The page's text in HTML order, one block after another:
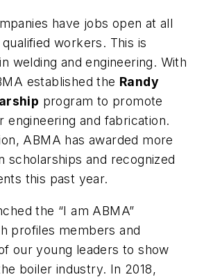
have jobs open at all
workers. This is
welding and engineering. With
established the Randy
program to promote
engineering and fabrication.
ABMA has awarded more
scholarships and recognized
this past year.
the “I am ABMA”
profiles members and
our young leaders to show
boiler industry. In 2018,